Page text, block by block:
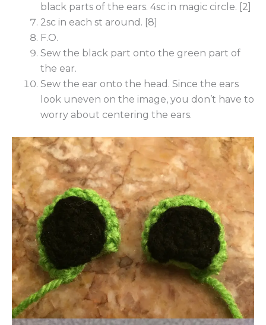
black parts of the ears. 4sc in magic circle. [2]
2sc in each st around. [8]
F.O.
Sew the black part onto the green part of
the ear.
Sew the ear onto the head. Since the ears
look uneven on the image, you don’t have to
worry about centering the ears.